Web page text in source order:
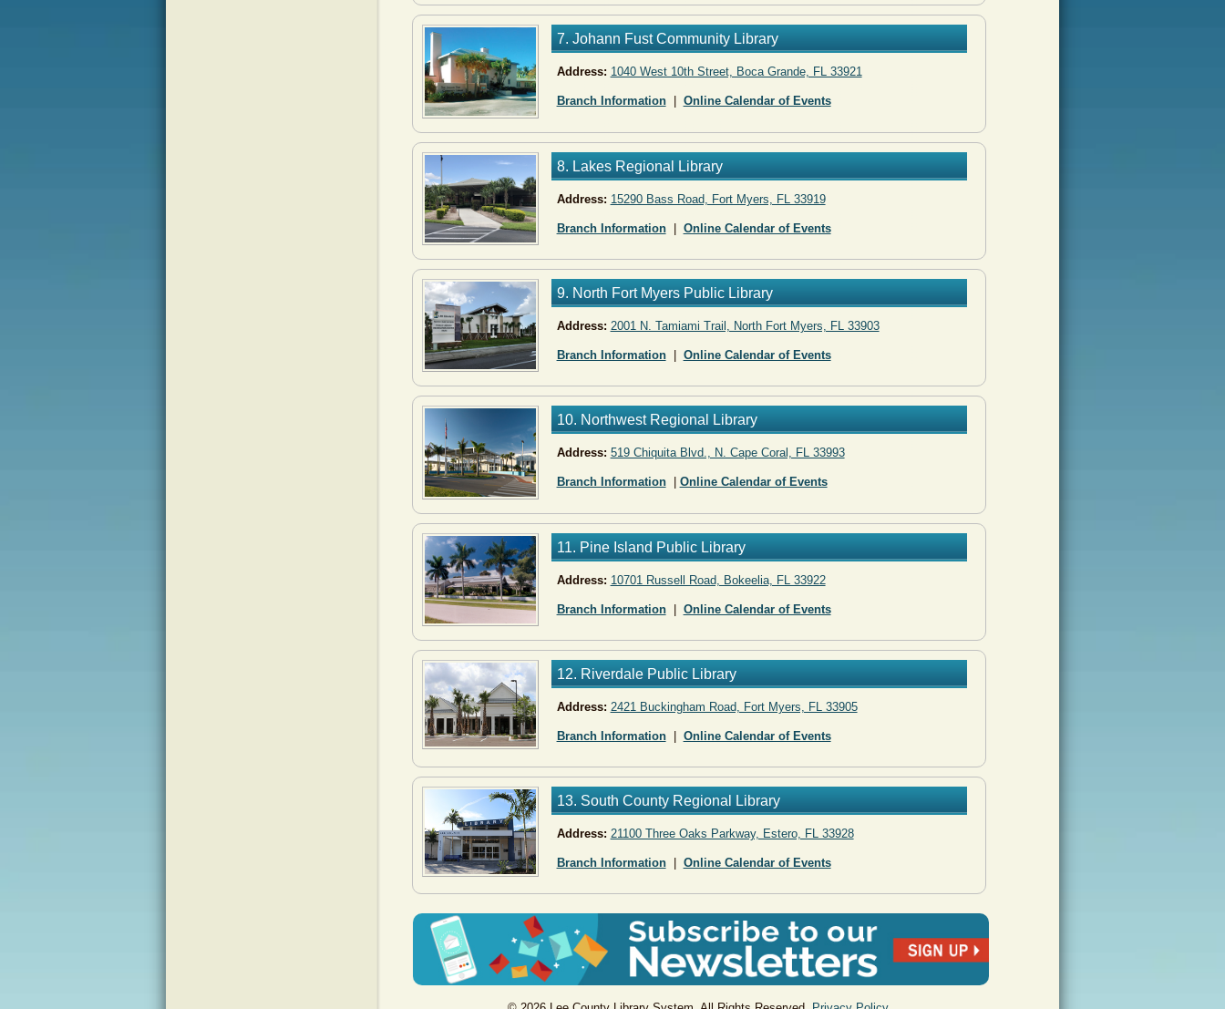
7. Johann Fust Community Library
Address: 1040 West 10th Street, Boca Grande, FL 33921
Branch Information| Online Calendar of Events
8. Lakes Regional Library
Address: 15290 Bass Road, Fort Myers, FL 33919
Branch Information| Online Calendar of Events
9. North Fort Myers Public Library
Address: 2001 N. Tamiami Trail, North Fort Myers, FL 33903
Branch Information| Online Calendar of Events
10. Northwest Regional Library
Address: 519 Chiquita Blvd., N. Cape Coral, FL 33993
Branch Information| Online Calendar of Events
11. Pine Island Public Library
Address: 10701 Russell Road, Bokeelia, FL 33922
Branch Information| Online Calendar of Events
12. Riverdale Public Library
Address: ​ 2421 Buckingham Road, Fort Myers, FL 33905
Branch Information| Online Calendar of Events
13. South County Regional Library
Address: 21100 Three Oaks Parkway, Estero, FL 33928
Branch Information| Online Calendar of Events